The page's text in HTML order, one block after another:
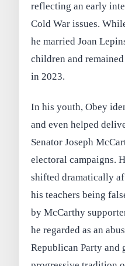
reflecting an early
Cold War issues.
he married Joan
children and
in 2023.
In his youth, Obey
and even helped
Senator Joseph
electoral campaigns.
shifted dramatically
his teachers being
by McCarthy
he regarded as an
Republican Party and